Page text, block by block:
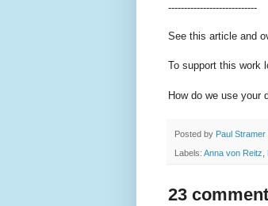
----------------------------
See this article and
To support this work
How do we use your
Posted by Paul Stramer
Labels: Anna von Reitz
23